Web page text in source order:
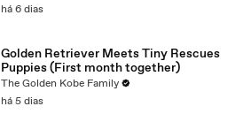
há 6 dias
Golden Retriever Meets Tiny Rescues
Puppies (First month together)
The Golden Kobe Family
há 5 dias